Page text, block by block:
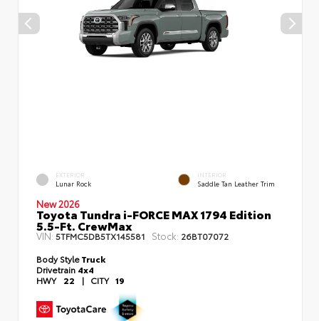
EXTERIOR
Lunar Rock
INTERIOR
Saddle Tan Leather Trim
New 2026
Toyota Tundra i-FORCE MAX 1794 Edition
5.5-Ft. CrewMax
VIN: 5TFMC5DB5TX145581 Stock: 26BT07072
Body StyleTruck
Drivetrain 4x4
HWY 22 | CITY 19